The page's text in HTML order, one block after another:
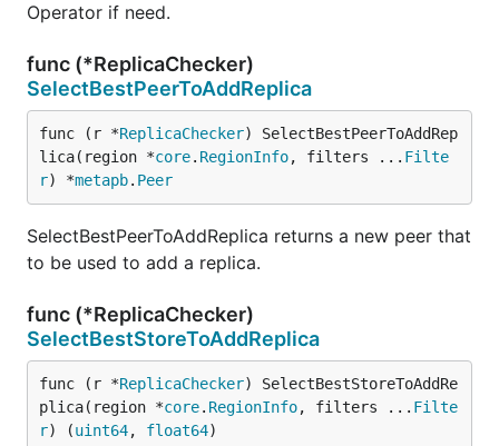
Operator if need.
func (*ReplicaChecker)
SelectBestPeerToAddReplica
func (r *ReplicaChecker) SelectBestPeerToAddRep
lica(region *core. RegionInfo, filters ... Filte
r) *metapb. Peer
SelectBestPeerToAddReplica returns a new peer that
to be used to add a replica.
func (*ReplicaChecker)
SelectBestStoreToAddReplica
func (r *ReplicaChecker) SelectBestStoreToAddRe
plica(region *core. RegionInfo, filters ... Filte
r) (uint64, float64)